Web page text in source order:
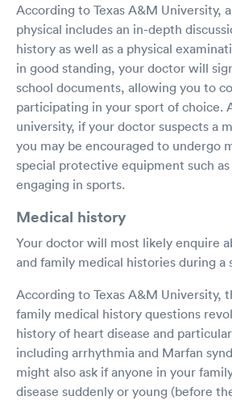
According to Texas A&M University,
physical includes an in-depth
history as well as a physical
in good standing, your doctor will
school documents, allowing you to
participating in your sport of choice.
university, if your doctor suspects a
you may be encouraged to undergo
special protective equipment such
engaging in sports.
Medical history
Your doctor will most likely enquire
and family medical histories during a
According to Texas A&M University,
family medical history questions
history of heart disease and
including arrhythmia and Marfan
might also ask if anyone in your
disease suddenly or young (before